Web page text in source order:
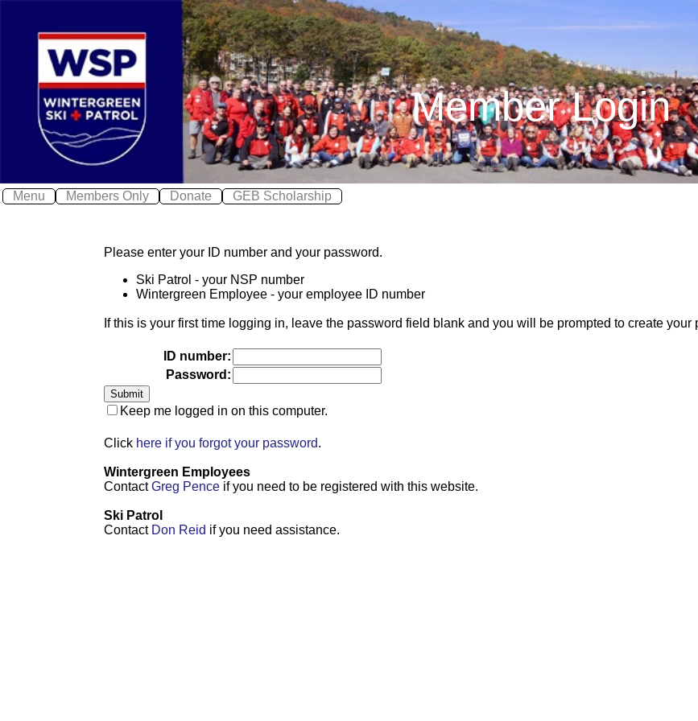
Menu
Home
Wintergreen Safe
Safety
≫
About WSP
Join WSP
≫
Contact WSP
Local Weather
Members Only
Log In
Donate GEB Scholarship
Member Login
Please enter your ID number and your password.
Ski Patrol - your NSP number
Wintergreen Employee - your employee ID number
If this is your first time logging in, leave the password field blank and you will be prompted to create your
ID number:
Password:
Keep me logged in on this computer.
Click here if you forgot your password.
Wintergreen Employees
ContactGreg Penceif you need to be registered with this website.
Ski Patrol
Contact Don Reid if you need assistance.